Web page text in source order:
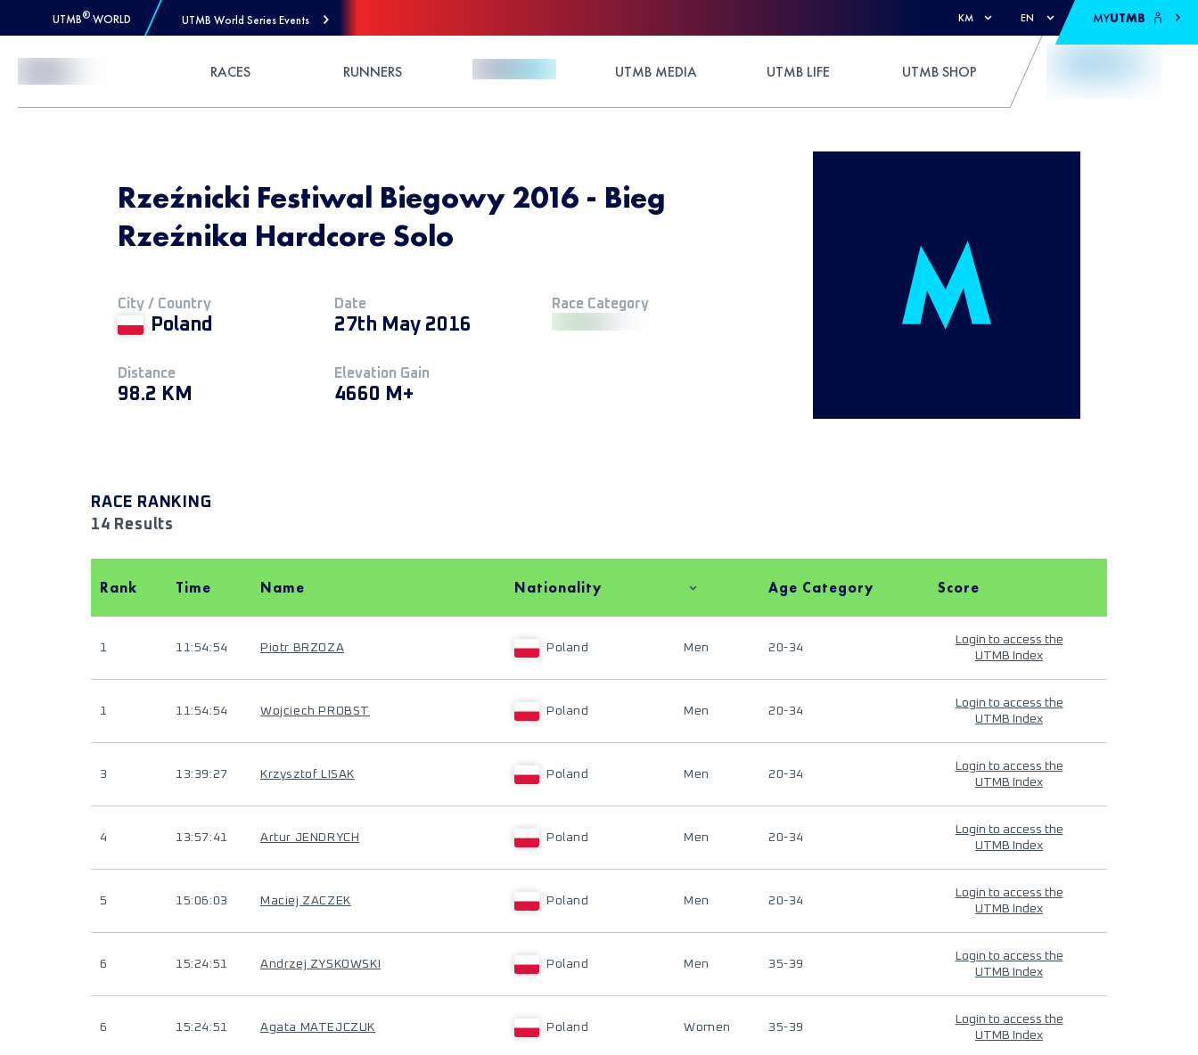
UTMB® WORLD UTMB World Series Events KM EN MYUTMB
RACES RUNNERS UTMB MEDIA UTMB LIFE UTMB SHOP
Rzeźnicki Festiwal Biegowy 2016 - Bieg
Rzeźnika Hardcore Solo
City / Country
Poland
Date
27th May 2016
Race Category
Distance
98.2 KM
Elevation Gain
4660 M+
RACE RANKING
14 Results
Rank Time Name Nationality Age Category Score
1 11:54:54 Piotr BRZOZA Poland Men 20-34
Login to access the
UTMB Index
1 11:54:54 Wojciech PROBST Poland Men 20-34
Login to access the
UTMB Index
3 13:39:27 Krzysztof LISAK Poland Men 20-34
Login to access the
UTMB Index
4 13:57:41 Artur JENDRYCH Poland Men 20-34
Login to access the
UTMB Index
5 15:06:03 Maciej ZACZEK Poland Men 20-34
Login to access the
UTMB Index
6 15:24:51 Andrzej ZYSKOWSKI Poland Men 35-39
Login to access the
UTMB Index
6 15:24:51 Agata MATEJCZUK Poland Women 35-39
Login to access the
UTMB Index